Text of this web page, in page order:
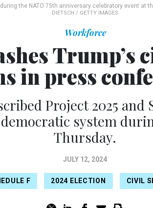
the NATO 75th anniversary celebratory event at
DIETSCH / GETTY IMAGES
Workforce
Trump’s
in press
Project 2025 and
system
Thursday.
JULY 12, 2024
F 2024 ELECTION CIVIL